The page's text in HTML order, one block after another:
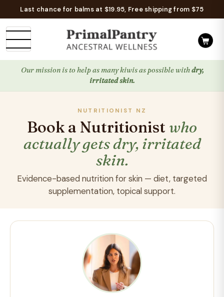
Last chance for balms at $19.95, Free shipping from $75
Our mission is to help as many kiwis as possible withdry,
irritated skin.
NUTRITIONIST NZ
Book a Nutritionist who
actually gets dry, irritated
skin.
Evidence-based nutrition for skin — diet, targeted
supplementation, topical support.